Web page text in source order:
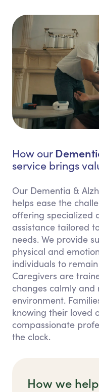
How our
service brings
Our Dementia &
helps ease the
offering specialized
assistance tailored
needs. We provide
physical and
individuals to
Caregivers are
changes calmly and
environment.
knowing their loved
compassionate
the clock.
How we